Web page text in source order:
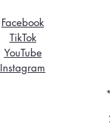
Facebook
TikTok
YouTube
Instagram